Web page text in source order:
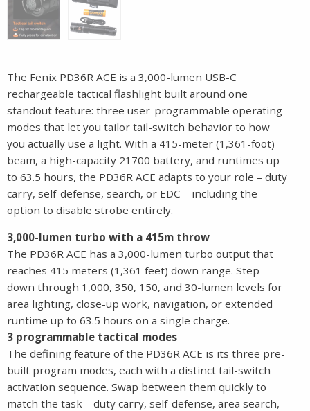
The Fenix PD36R ACE is a 3,000-lumen USB-C
rechargeable tactical flashlight built around one
standout feature: three user-programmable operating
modes that let you tailor tail-switch behavior to how
you actually use a light. With a 415-meter (1,361-foot)
beam, a high-capacity 21700 battery, and runtimes up
to 63.5 hours, the PD36R ACE adapts to your role – duty
carry, self-defense, search, or EDC – including the
option to disable strobe entirely.
3,000-lumen turbo with a 415m throw
The PD36R ACE has a 3,000-lumen turbo output that
reaches 415 meters (1,361 feet) down range. Step
down through 1,000, 350, 150, and 30-lumen levels for
area lighting, close-up work, navigation, or extended
runtime up to 63.5 hours on a single charge.
3 programmable tactical modes
The defining feature of the PD36R ACE is its three pre-
built program modes, each with a distinct tail-switch
activation sequence. Swap between them quickly to
match the task – duty carry, self-defense, area search,